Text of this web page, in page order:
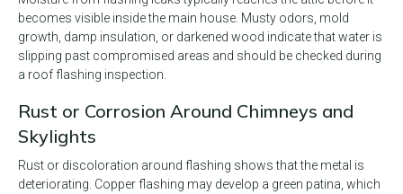
becomes visible inside the main house. Musty odors, mold
growth, damp insulation, or darkened wood indicate that water is
slipping past compromised areas and should be checked during
a roof flashing inspection.
Rust or Corrosion Around Chimneys and
Skylights
Rust or discoloration around flashing shows that the metal is
deteriorating. Copper flashing may develop a green patina, which